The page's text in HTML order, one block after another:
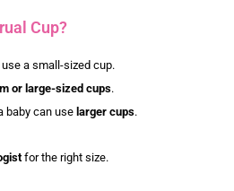
Cup?
a small-sized cup.
or large-sized cups.
baby can use larger cups.
for the right size.